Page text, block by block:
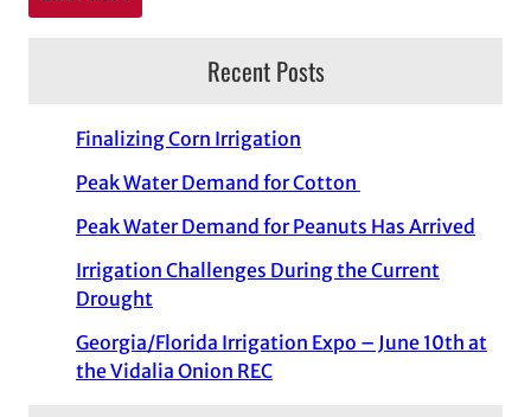
Recent Posts
Finalizing Corn Irrigation
Peak Water Demand for Cotton
Peak Water Demand for Peanuts Has Arrived
Irrigation Challenges During the Current
Drought
Georgia/Florida Irrigation Expo – June 10th at
the Vidalia Onion REC